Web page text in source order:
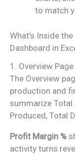
to match
What’s Inside
Dashboard in
1. Overview Page
The Overview
production and
summarize Total
Produced, Total
Profit Margin %
activity turns